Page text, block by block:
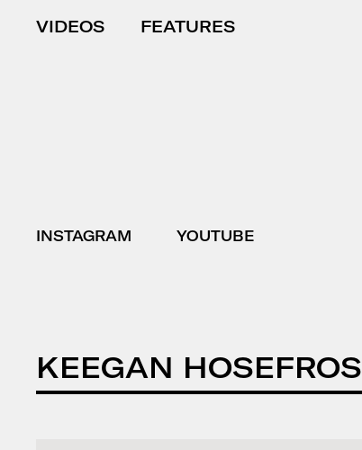
VIDEOS FEATURES
INSTAGRAM YOUTUBE
KEEGAN HOSEFROS